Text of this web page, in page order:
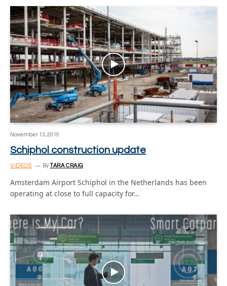
November 13, 2019
Schiphol construction update
VIDEOS ByTARA CRAIG
Amsterdam Airport Schiphol in the Netherlands has been
operating at close to full capacity for…